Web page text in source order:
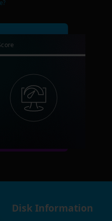
Disk Information